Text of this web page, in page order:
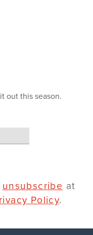
out this season.
unsubscribe at
Policy.